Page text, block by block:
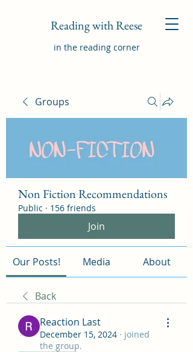
Reading with Reese
in the reading corner
Groups
Non Fiction Recommendations
Public · 156 friends
Join
Our Posts! Media About
Back
Reaction Last
December 15, 2024 · joined
the group.